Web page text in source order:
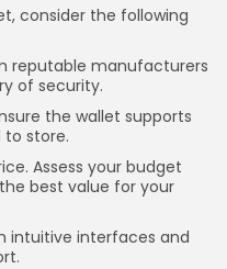
consider the following
reputable manufacturers
of security.
the wallet supports
store.
Assess your budget
best value for your
intuitive interfaces and